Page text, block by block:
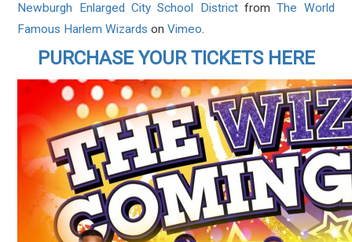
Newburgh Enlarged City School District from The World
Famous Harlem Wizards on Vimeo.
PURCHASE YOUR TICKETS HERE